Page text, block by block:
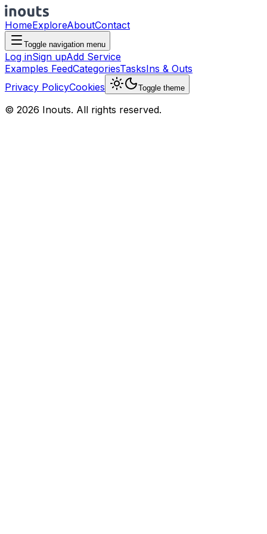
HomeExploreAboutContact
Toggle navigation menu
Log inSign upAdd Service
Examples FeedCategoriesTasksIns & Outs
Privacy PolicyCookies Toggle theme
© 2026 Inouts. All rights reserved.